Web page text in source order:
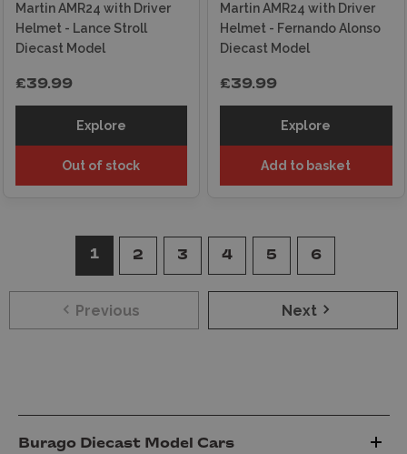
Martin AMR24 with Driver
Helmet - Lance Stroll
Diecast Model
£39.99
Explore
Out of stock
Martin AMR24 with Driver
Helmet - Fernando Alonso
Diecast Model
£39.99
Explore
Add to basket
Previous
1 2 3 4 5 6
Next
Burago Diecast Model Cars